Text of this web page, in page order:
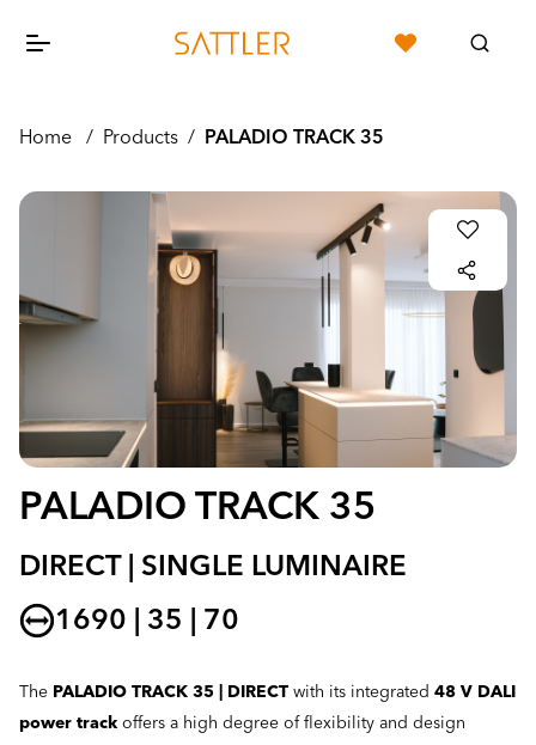
Home / Products / PALADIO TRACK 35
PALADIO TRACK 35
DIRECT | SINGLE LUMINAIRE
1690 | 35 | 70
The PALADIO TRACK 35 | DIRECT with its integrated 48 V DALI
power trackoffers a high degree of flexibility and design